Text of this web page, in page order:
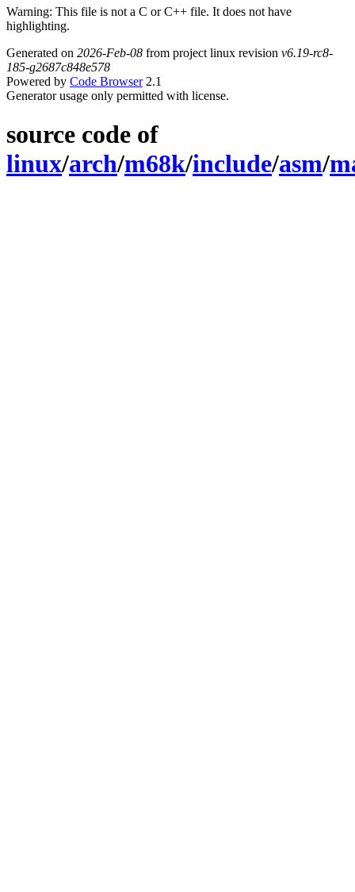
Warning: This file is not a C or C++ file. It does not have
highlighting.
Generated on 2026-Feb-08 from project linux revision v6.19-rc8-
185-g2687c848e578
Powered by Code Browser2.1
Generator usage only permitted with license.
source code of
linux/arch/m68k/include/asm/